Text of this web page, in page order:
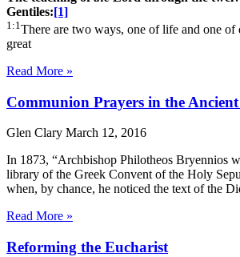
Gentiles:[1]
1:1 There are two ways, one of life and one of
great
Read More »
Communion Prayers in the
Glen Clary March 12, 2016
In 1873, “Archbishop Philotheos Bryennios
library of the Greek Convent of the Holy
when, by chance, he noticed the text of the
Read More »
Reforming the Eucharist